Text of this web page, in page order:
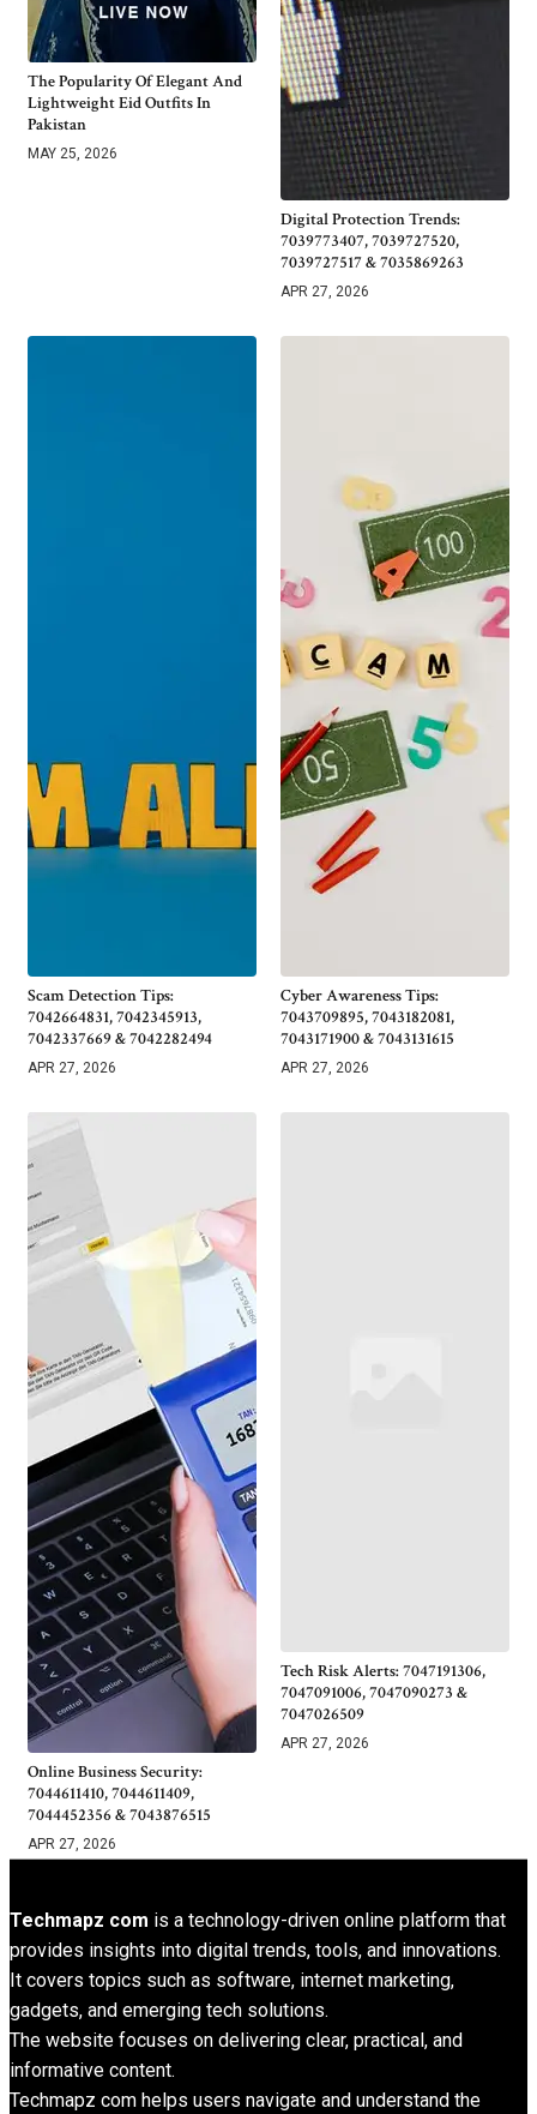
The Popularity Of Elegant And
Lightweight Eid Outfits In
Pakistan
MAY 25, 2026
Digital Protection Trends:
7039773407, 7039727520,
7039727517 & 7035869263
APR 27, 2026
Scam Detection Tips:
7042664831, 7042345913,
7042337669 & 7042282494
APR 27, 2026
Cyber Awareness Tips:
7043709895, 7043182081,
7043171900 & 7043131615
APR 27, 2026
Online Business Security:
7044611410, 7044611409,
7044452356 & 7043876515
APR 27, 2026
Tech Risk Alerts: 7047191306,
7047091006, 7047090273 &
7047026509
APR 27, 2026
Techmapz com is a technology-driven online platform that
provides insights into digital trends, tools, and innovations.
It covers topics such as software, internet marketing,
gadgets, and emerging tech solutions.
The website focuses on delivering clear, practical, and
informative content.
Techmapz com helps users navigate and understand the